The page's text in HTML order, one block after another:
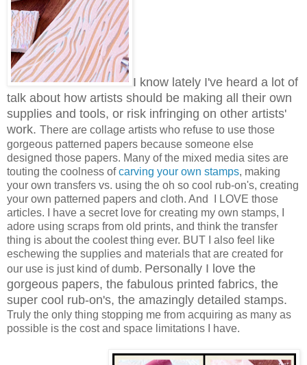
I know lately I've heard a lot of
talk about how artists should be making all their own
supplies and tools, or risk infringing on other artists'
work. There are collage artists who refuse to use those
gorgeous patterned papers because someone else
designed those papers. Many of the mixed media sites are
touting the coolness ofcarving your own stamps, making
your own transfers vs. using the oh so cool rub-on's, creating
your own patterned papers and cloth. And I LOVE those
articles. I have a secret love for creating my own stamps, I
adore using scraps from old prints, and think the transfer
thing is about the coolest thing ever. BUT I also feel like
eschewing the supplies and materials that are created for
our use is just kind of dumb. Personally I love the
gorgeous papers, the fabulous printed fabrics, the
super cool rub-on's, the amazingly detailed stamps.
Truly the only thing stopping me from acquiring as many as
possible is the cost and space limitations I have.